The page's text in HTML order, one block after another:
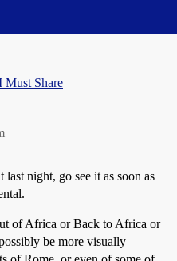
Must Share
night, go see it as soon as
of Africa or Back to Africa or
be more visually